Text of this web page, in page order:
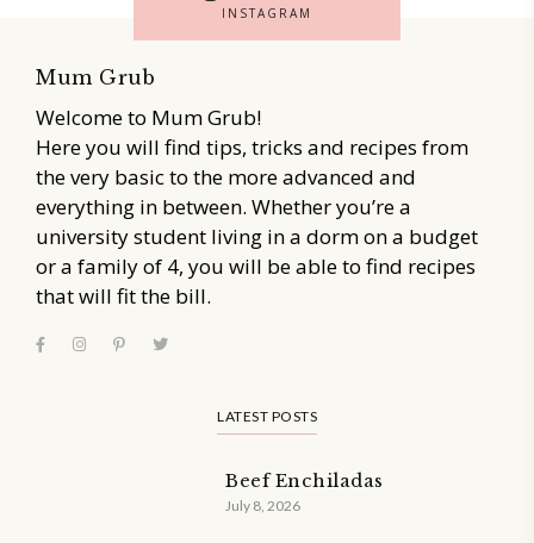
INSTAGRAM
Mum Grub
Welcome to Mum Grub!
Here you will find tips, tricks and recipes from
the very basic to the more advanced and
everything in between. Whether you’re a
university student living in a dorm on a budget
or a family of 4, you will be able to find recipes
that will fit the bill.
LATEST POSTS
Beef Enchiladas
July 8, 2026